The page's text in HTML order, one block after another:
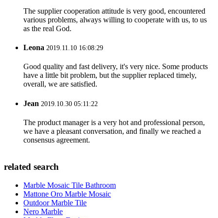
The supplier cooperation attitude is very good, encountered
various problems, always willing to cooperate with us, to us
as the real God.
Leona 2019.11.10 16:08:29
Good quality and fast delivery, it's very nice. Some products
have a little bit problem, but the supplier replaced timely,
overall, we are satisfied.
Jean 2019.10.30 05:11:22
The product manager is a very hot and professional person,
we have a pleasant conversation, and finally we reached a
consensus agreement.
related search
Marble Mosaic Tile Bathroom
Mattone Oro Marble Mosaic
Outdoor Marble Tile
Nero Marble